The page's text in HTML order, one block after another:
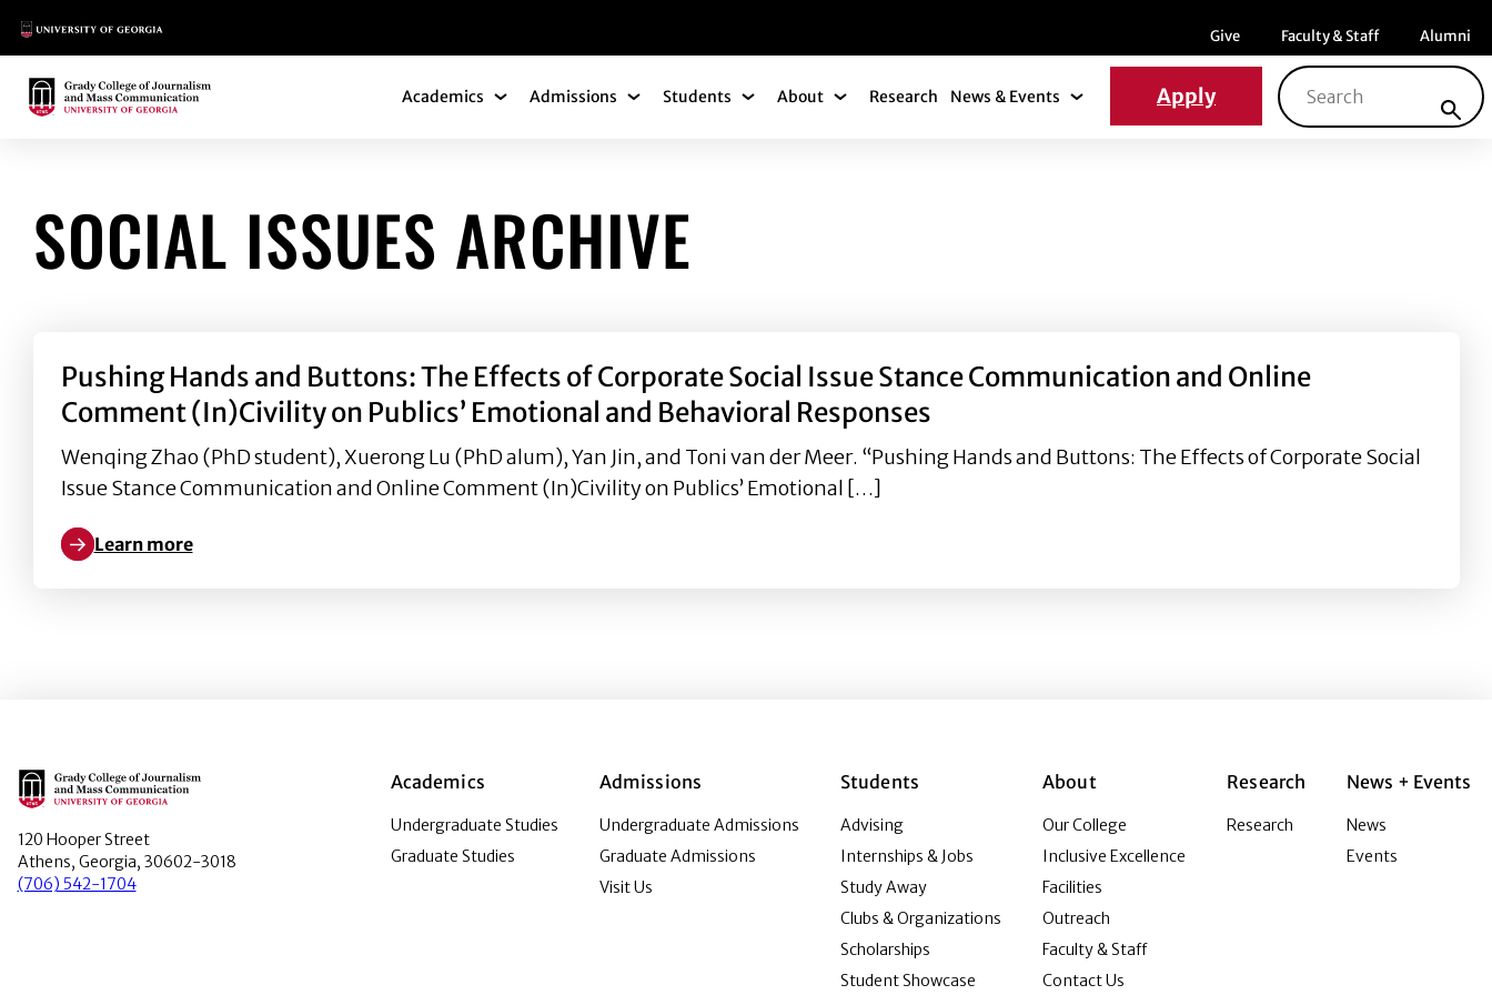
Main Logo Menu item
Give Menu item
Faculty & Staff Menu item
Alumni
Main Logo Academics Academics Submenu
Admissions Admissions Submenu
Students Students Submenu
About About Submenu
Research News & Events News & Events Submenu
Apply
Search for:
SOCIAL ISSUES ARCHIVE
Pushing Hands and Buttons: The Effects of Corporate Social Issue Stance Communication and Online
Comment (In)Civility on Publics’ Emotional and Behavioral Responses
Wenqing Zhao (PhD student), Xuerong Lu (PhD alum), Yan Jin, and Toni van der Meer. “Pushing Hands and Buttons: The Effects of Corporate Social
Issue Stance Communication and Online Comment (In)Civility on Publics’ Emotional […]
Learn more
Learn more about Pushing Hands and Buttons: The Effects of Corporate Social Issue Stance Communication and Online Comment (In)Civility on Publics’ Emotional
Main Logo
120 Hooper Street
Athens, Georgia, 30602-3018
(706) 542-1704
Academics
Undergraduate Studies
Graduate Studies
Admissions
Undergraduate Admissions
Graduate Admissions
Visit Us
Students
Advising
Internships & Jobs
Study Away
Clubs & Organizations
Scholarships
Student Showcase
About
Our College
Inclusive Excellence
Facilities
Outreach
Faculty & Staff
Contact Us
Research
Research
News + Events
News
Events